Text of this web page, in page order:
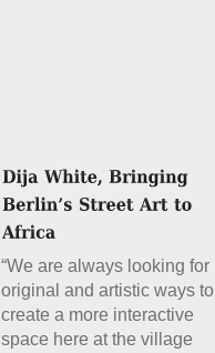
“We are always looking for
original and artistic ways to
create a more interactive
space here at the village